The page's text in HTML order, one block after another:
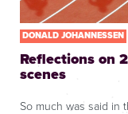
DONALD JOHANNESSEN
Reflections on
scenes
So much was said in